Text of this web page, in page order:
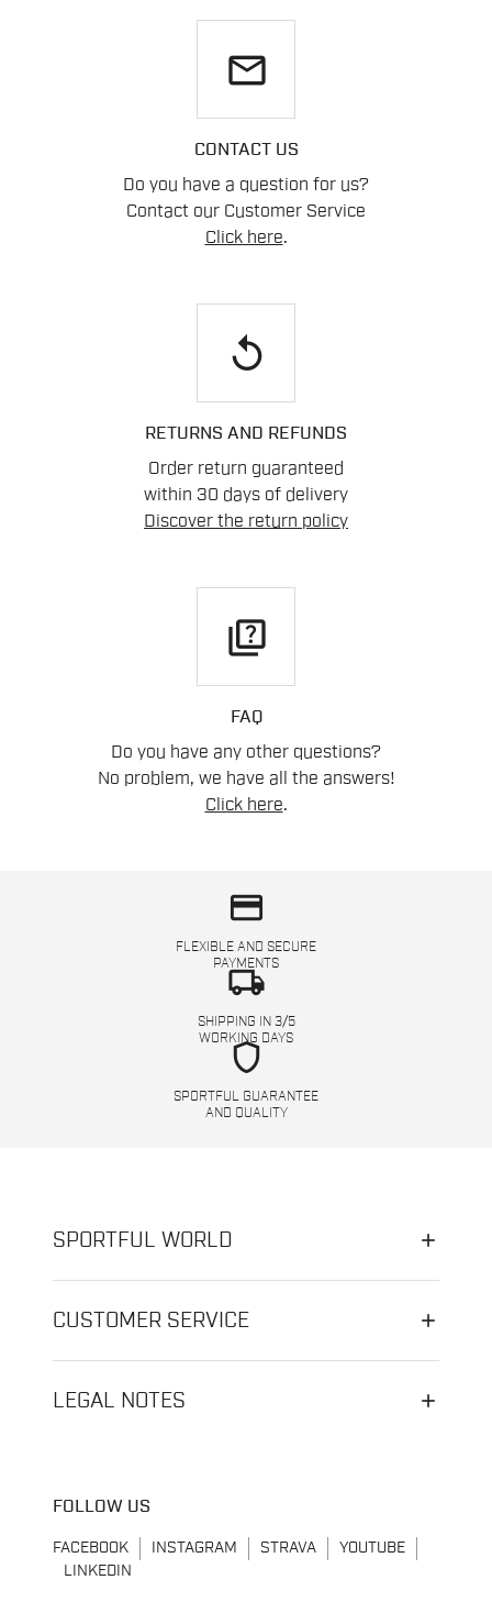
email
CONTACT US
Do you have a question for us?
Contact our Customer Service
Click here.
replay
RETURNS AND REFUNDS
Order return guaranteed
within 30 days of delivery
Discover the return policy
quiz
FAQ
Do you have any other questions?
No problem, we have all the answers!
Click here.
credit_card
FLEXIBLE AND SECURE
PAYMENTS
local_shipping
SHIPPING IN 3/5
WORKING DAYS
shield
SPORTFUL GUARANTEE
AND QUALITY
SPORTFUL WORLD
CUSTOMER SERVICE
LEGAL NOTES
FOLLOW US
FACEBOOK INSTAGRAM STRAVA
YOUTUBE
LINKEDIN